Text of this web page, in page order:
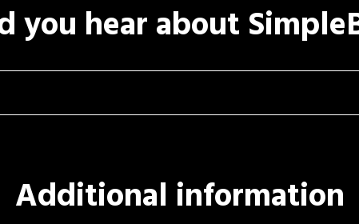
you hear about
Additional information